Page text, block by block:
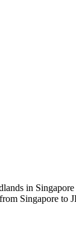
in
Singapore